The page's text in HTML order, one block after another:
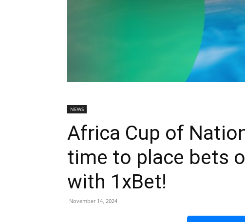
NEWS
Africa Cup of
time to place bets
with 1xBet!
November 14, 2024